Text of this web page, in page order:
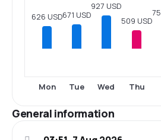
626 USD
Mon
671 USD
Tue
927 USD
Wed
509 USD
Thu
General information